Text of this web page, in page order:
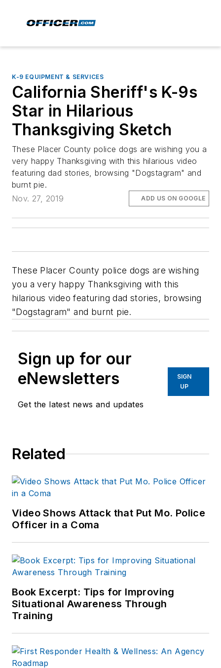
K-9 EQUIPMENT & SERVICES
California Sheriff's K-9s
Star in Hilarious
Thanksgiving Sketch
These Placer County police dogs are wishing you a
very happy Thanksgiving with this hilarious video
featuring dad stories, browsing "Dogstagram" and
burnt pie.
Nov. 27, 2019
ADD US ON GOOGLE
These Placer County police dogs are wishing
you a very happy Thanksgiving with this
hilarious video featuring dad stories, browsing
"Dogstagram" and burnt pie.
Sign up for our
eNewsletters
Get the latest news and updates
SIGN
UP
Related
Video Shows Attack that Put Mo. Police
Officer in a Coma
Book Excerpt: Tips for Improving
Situational Awareness Through
Training